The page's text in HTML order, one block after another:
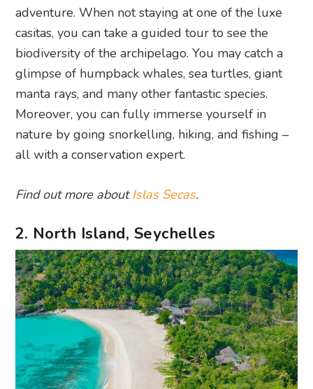
adventure. When not staying at one of the luxe
casitas, you can take a guided tour to see the
biodiversity of the archipelago. You may catch a
glimpse of humpback whales, sea turtles, giant
manta rays, and many other fantastic species.
Moreover, you can fully immerse yourself in
nature by going snorkelling, hiking, and fishing –
all with a conservation expert.
Find out more aboutIslas Secas.
2. North Island, Seychelles